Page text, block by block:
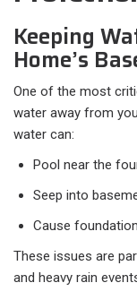
Keeping
Home’s
One of the most
water away from
water can:
Pool near the
Seep into
Cause
These issues are
and heavy rain